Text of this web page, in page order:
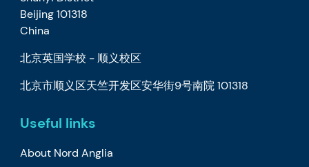
Beijing 101318
China
北京英国学校 - 顺义校区
北京市顺义区天竺开发区安华街9号南院 101318
Useful links
About Nord Anglia